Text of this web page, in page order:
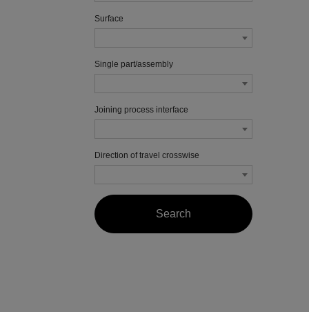
Surface
Single part/assembly
Joining process interface
Direction of travel crosswise